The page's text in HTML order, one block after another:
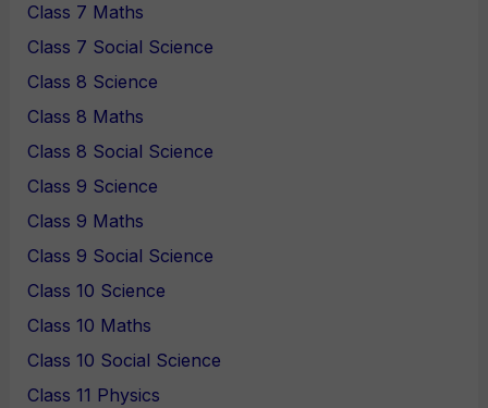
Class 7 Maths
Class 7 Social Science
Class 8 Science
Class 8 Maths
Class 8 Social Science
Class 9 Science
Class 9 Maths
Class 9 Social Science
Class 10 Science
Class 10 Maths
Class 10 Social Science
Class 11 Physics